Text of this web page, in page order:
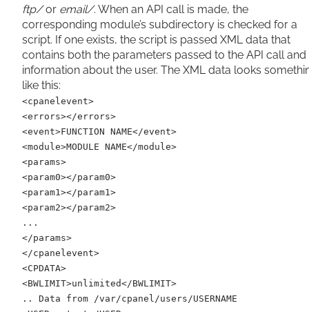
ftp/or email/. When an API call is made, the
corresponding module’s subdirectory is checked for a
script. If one exists, the script is passed XML data that
contains both the parameters passed to the API call and
information about the user. The XML data looks
like this:
<cpanelevent>
<errors></errors>
<event>FUNCTION NAME</event>
<module>MODULE NAME</module>
<params>
<param0></param0>
<param1></param1>
<param2></param2>
...
</params>
</cpanelevent>
<CPDATA>
<BWLIMIT>unlimited</BWLIMIT>
.. Data from /var/cpanel/users/USERNAME